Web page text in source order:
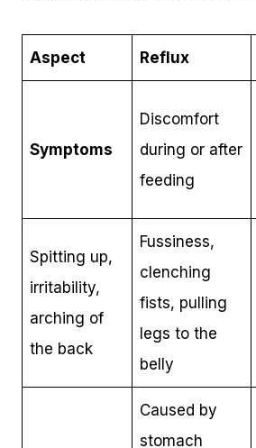
Aspect Reflux
Symptoms
Discomfort
during or after
feeding
Spitting up,
irritability,
arching of
the back
Fussiness,
clenching
fists, pulling
legs to the
belly
Caused by
stomach